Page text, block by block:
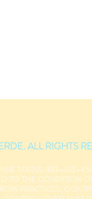
ALL RIGHTS
STATUS:
TO THE CONDITION
PRACTICES,